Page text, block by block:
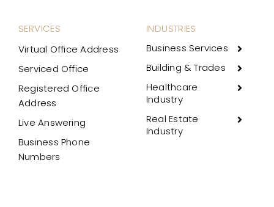
SERVICES
Virtual Office Address
Serviced Office
Registered Office
Address
Live Answering
Business Phone
Numbers
INDUSTRIES
Business Services
Building & Trades
Healthcare
Industry
Real Estate
Industry